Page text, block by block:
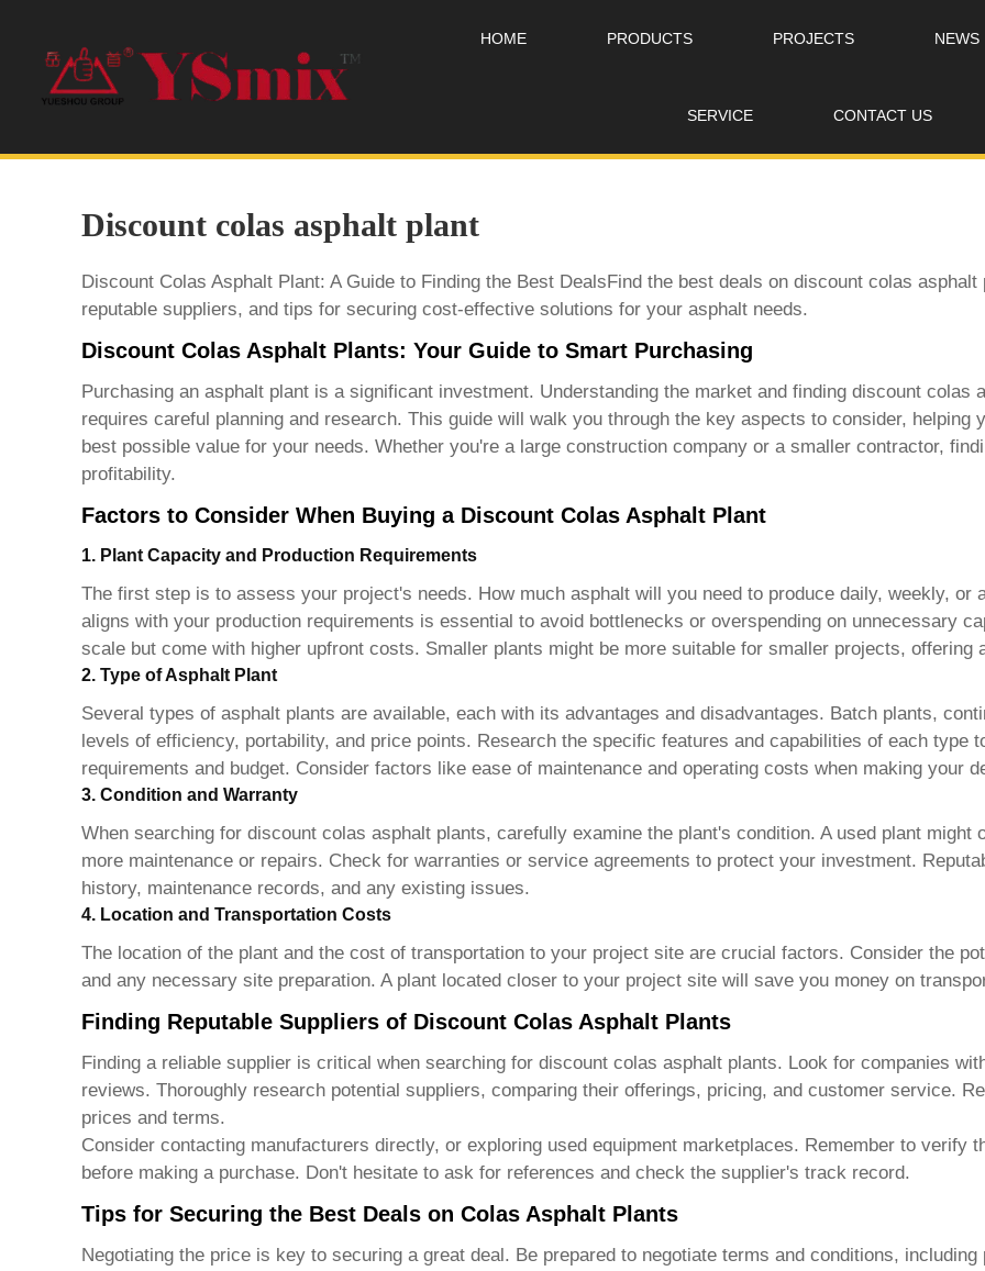
HOME PRODUCTS PROJECTS NEWS
SERVICE CONTACT US
Discount colas asphalt plant
Discount Colas Asphalt Plant: A Guide to Finding the Best DealsFind the best deals on discount colas asphalt
reputable suppliers, and tips for securing cost-effective solutions for your asphalt needs.
Discount Colas Asphalt Plants: Your Guide to Smart Purchasing
Purchasing an asphalt plant is a significant investment. Understanding the market and finding discount colas
requires careful planning and research. This guide will walk you through the key aspects to consider, helping
best possible value for your needs. Whether you're a large construction company or a smaller contractor,
profitability.
Factors to Consider When Buying a Discount Colas Asphalt Plant
1. Plant Capacity and Production Requirements
The first step is to assess your project's needs. How much asphalt will you need to produce daily, weekly, or
aligns with your production requirements is essential to avoid bottlenecks or overspending on unnecessary
scale but come with higher upfront costs. Smaller plants might be more suitable for smaller projects, offering
2. Type of Asphalt Plant
Several types of asphalt plants are available, each with its advantages and disadvantages. Batch plants,
levels of efficiency, portability, and price points. Research the specific features and capabilities of each type
requirements and budget. Consider factors like ease of maintenance and operating costs when making your
3. Condition and Warranty
When searching for discount colas asphalt plants, carefully examine the plant's condition. A used plant
more maintenance or repairs. Check for warranties or service agreements to protect your investment.
history, maintenance records, and any existing issues.
4. Location and Transportation Costs
The location of the plant and the cost of transportation to your project site are crucial factors. Consider the
and any necessary site preparation. A plant located closer to your project site will save you money on
Finding Reputable Suppliers of Discount Colas Asphalt Plants
Finding a reliable supplier is critical when searching for discount colas asphalt plants. Look for companies
reviews. Thoroughly research potential suppliers, comparing their offerings, pricing, and customer service.
prices and terms.
Consider contacting manufacturers directly, or exploring used equipment marketplaces. Remember to verify
before making a purchase. Don't hesitate to ask for references and check the supplier's track record.
Tips for Securing the Best Deals on Colas Asphalt Plants
Negotiating the price is key to securing a great deal. Be prepared to negotiate terms and conditions,